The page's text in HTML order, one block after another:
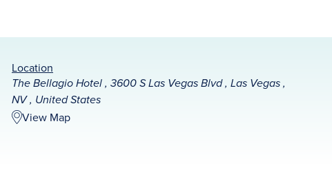
Location
The Bellagio Hotel , 3600 S Las Vegas Blvd , Las Vegas ,
NV , United States
View Map